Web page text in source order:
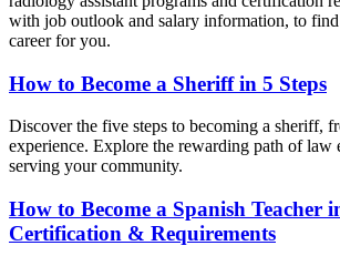
with job outlook and salary information, to
career for you.
How to Become a Sheriff in 5 Steps
Discover the five steps to becoming a sheriff,
experience. Explore the rewarding path of law
serving your community.
How to Become a Spanish Teacher
Certification & Requirements